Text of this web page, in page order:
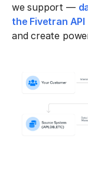
we support —
the Fivetran API
and create